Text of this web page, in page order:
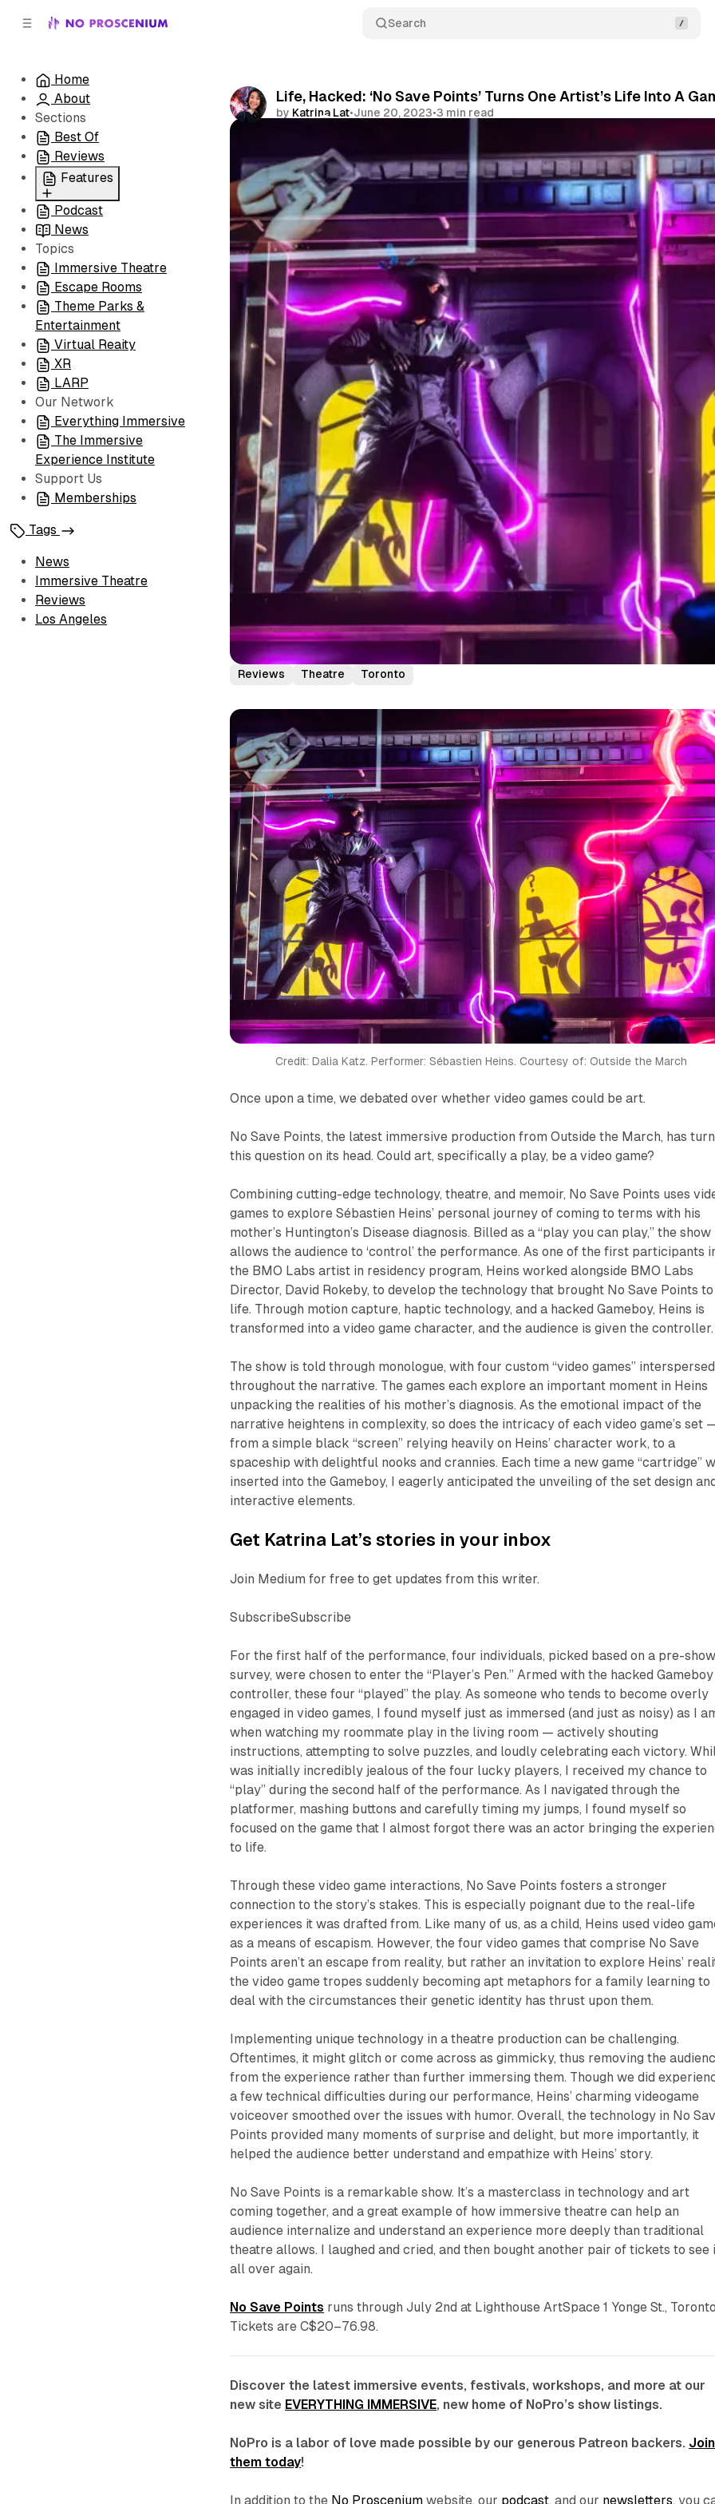
Search
Home
About
Sections
Best Of
Reviews
Features
All
Coming Soon/Now
Playing
Podcast
News
Topics
Immersive Theatre
Escape Rooms
Theme Parks &
Entertainment
Virtual Reaity
XR
LARP
Our Network
Everything Immersive
The Immersive
Experience Institute
Support Us
Memberships
Tags
News
Immersive Theatre
Reviews
Los Angeles
Life, Hacked: ‘No Save Points’ Turns One Artist’s Life Into A
by Katrina Lat•June 20, 2023•3 min read
Reviews Theatre Toronto
Credit: Dalia Katz. Performer: Sébastien Heins. Courtesy of: Outside the March
Once upon a time, we debated over whether video games could be art.
No Save Points, the latest immersive production from Outside the March, has
this question on its head. Could art, specifically a play, be a video game?
Combining cutting-edge technology, theatre, and memoir, No Save Points uses
games to explore Sébastien Heins’ personal journey of coming to terms with his
mother’s Huntington’s Disease diagnosis. Billed as a “play you can play,” the show
allows the audience to ‘control’ the performance. As one of the first participants
the BMO Labs artist in residency program, Heins worked alongside BMO Labs
Director, David Rokeby, to develop the technology that brought No Save Points to
life. Through motion capture, haptic technology, and a hacked Gameboy, Heins is
transformed into a video game character, and the audience is given the controller.
The show is told through monologue, with four custom “video games” interspersed
throughout the narrative. The games each explore an important moment in Heins
unpacking the realities of his mother’s diagnosis. As the emotional impact of the
narrative heightens in complexity, so does the intricacy of each video game’s set
from a simple black “screen” relying heavily on Heins’ character work, to a
spaceship with delightful nooks and crannies. Each time a new game “cartridge”
inserted into the Gameboy, I eagerly anticipated the unveiling of the set design and
interactive elements.
Get Katrina Lat’s stories in your inbox
Join Medium for free to get updates from this writer.
SubscribeSubscribe
For the first half of the performance, four individuals, picked based on a pre-show
survey, were chosen to enter the “Player’s Pen.” Armed with the hacked Gameboy
controller, these four “played” the play. As someone who tends to become overly
engaged in video games, I found myself just as immersed (and just as noisy) as I
when watching my roommate play in the living room — actively shouting
instructions, attempting to solve puzzles, and loudly celebrating each victory.
was initially incredibly jealous of the four lucky players, I received my chance to
“play” during the second half of the performance. As I navigated through the
platformer, mashing buttons and carefully timing my jumps, I found myself so
focused on the game that I almost forgot there was an actor bringing the
to life.
Through these video game interactions, No Save Points fosters a stronger
connection to the story’s stakes. This is especially poignant due to the real-life
experiences it was drafted from. Like many of us, as a child, Heins used video
as a means of escapism. However, the four video games that comprise No Save
Points aren’t an escape from reality, but rather an invitation to explore Heins’
the video game tropes suddenly becoming apt metaphors for a family learning to
deal with the circumstances their genetic identity has thrust upon them.
Implementing unique technology in a theatre production can be challenging.
Oftentimes, it might glitch or come across as gimmicky, thus removing the
from the experience rather than further immersing them. Though we did
a few technical difficulties during our performance, Heins’ charming videogame
voiceover smoothed over the issues with humor. Overall, the technology in No
Points provided many moments of surprise and delight, but more importantly, it
helped the audience better understand and empathize with Heins’ story.
No Save Points is a remarkable show. It’s a masterclass in technology and art
coming together, and a great example of how immersive theatre can help an
audience internalize and understand an experience more deeply than traditional
theatre allows. I laughed and cried, and then bought another pair of tickets to see
all over again.
No Save Points runs through July 2nd at Lighthouse ArtSpace 1 Yonge St.,
Tickets are C$20–76.98.
Discover the latest immersive events, festivals, workshops, and more at our
new site EVERYTHING IMMERSIVE, new home of NoPro’s show listings.
NoPro is a labor of love made possible by our generous Patreon backers. Join
them today!
In addition to the No Proscenium website, our podcast, and our newsletters, you